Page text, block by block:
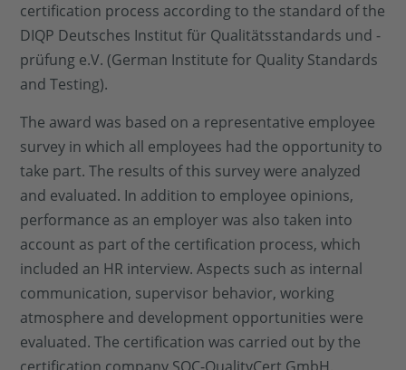
certification process according to the standard of the
DIQP Deutsches Institut für Qualitätsstandards und -
prüfung e.V. (German Institute for Quality Standards
and Testing).
The award was based on a representative employee
survey in which all employees had the opportunity to
take part. The results of this survey were analyzed
and evaluated. In addition to employee opinions,
performance as an employer was also taken into
account as part of the certification process, which
included an HR interview. Aspects such as internal
communication, supervisor behavior, working
atmosphere and development opportunities were
evaluated. The certification was carried out by the